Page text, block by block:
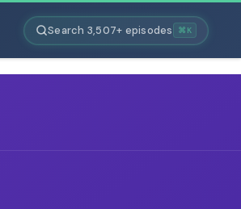
Search 3,507+ episodes ⌘K